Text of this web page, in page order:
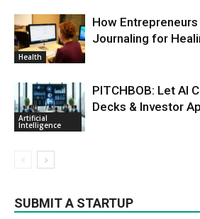
Health
How Entrepreneurs
Journaling for
Artificial
Intelligence
PITCHBOB: Let AI
Decks & Investor
SUBMIT A STARTUP